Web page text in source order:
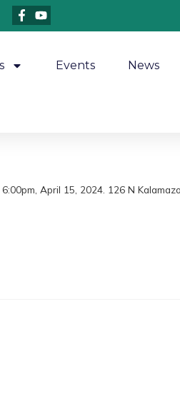
Events News
April 15, 2024. 126 N